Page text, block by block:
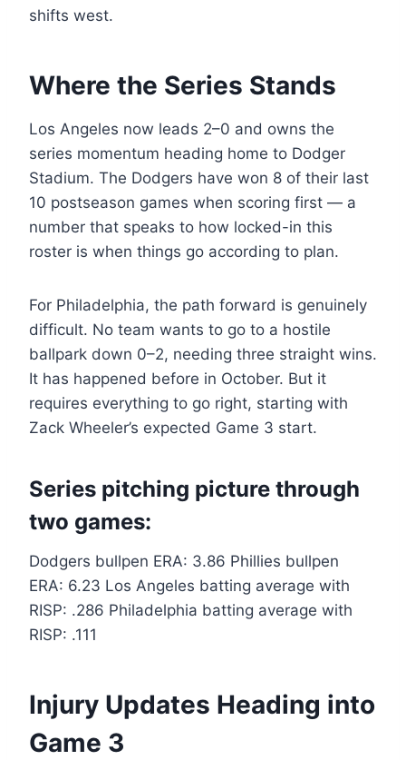
shifts west.
Where the Series Stands
Los Angeles now leads 2–0 and owns the
series momentum heading home to Dodger
Stadium. The Dodgers have won 8 of their last
10 postseason games when scoring first — a
number that speaks to how locked-in this
roster is when things go according to plan.
For Philadelphia, the path forward is genuinely
difficult. No team wants to go to a hostile
ballpark down 0–2, needing three straight wins.
It has happened before in October. But it
requires everything to go right, starting with
Zack Wheeler’s expected Game 3 start.
Series pitching picture through
two games:
Dodgers bullpen ERA: 3.86 Phillies bullpen
ERA: 6.23 Los Angeles batting average with
RISP: .286 Philadelphia batting average with
RISP: .111
Injury Updates Heading into
Game 3